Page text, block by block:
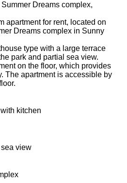
Dreams complex,
apartment for rent, located on
Dreams complex in Sunny
type with a large terrace
park and partial sea view.
on the floor, which provides
The apartment is accessible by
kitchen
view